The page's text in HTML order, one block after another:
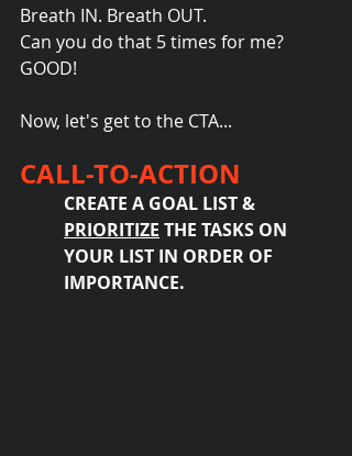
Breath IN. Breath OUT.
Can you do that 5 times for me?
GOOD!
Now, let's get to the CTA...
CALL-TO-ACTION
CREATE A GOAL LIST &
PRIORITIZE THE TASKS ON
YOUR LIST IN ORDER OF
IMPORTANCE.